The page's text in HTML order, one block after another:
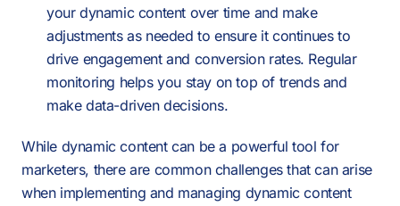
your dynamic content over time and make
adjustments as needed to ensure it continues to
drive engagement and conversion rates. Regular
monitoring helps you stay on top of trends and
make data-driven decisions.
While dynamic content can be a powerful tool for
marketers, there are common challenges that can arise
when implementing and managing dynamic content